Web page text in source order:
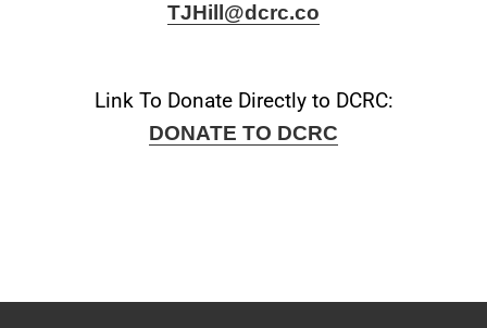
TJHill@dcrc.co
Link To Donate Directly to DCRC:
DONATE TO DCRC